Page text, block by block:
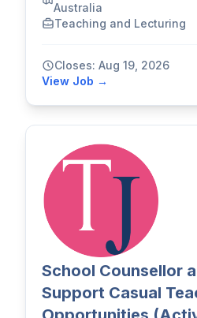
Australia
Teaching and Lecturing
Closes: Aug 19, 2026
View Job →
School Counsellor
Support Casual